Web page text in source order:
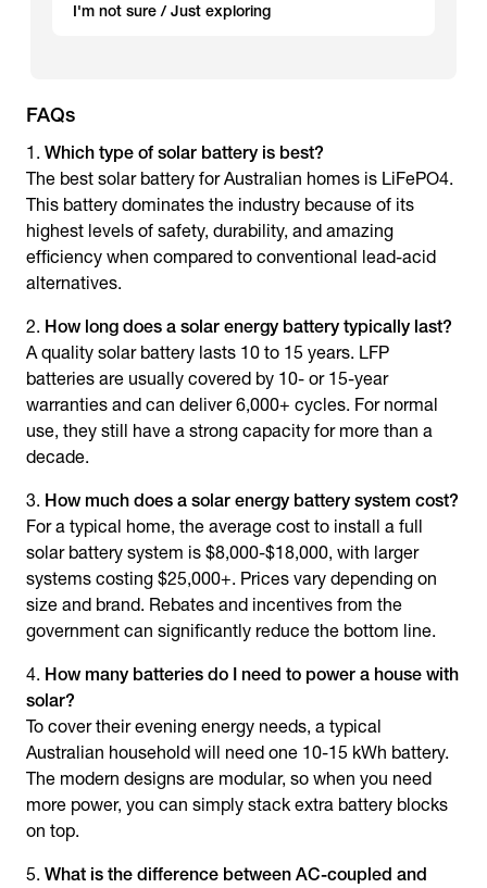
I'm not sure / Just exploring
FAQs
Which type of solar battery is best?
The best solar battery for Australian homes is LiFePO4.
This battery dominates the industry because of its
highest levels of safety, durability, and amazing
efficiency when compared to conventional lead-acid
alternatives.
How long does a solar energy battery typically last?
A quality solar battery lasts 10 to 15 years. LFP
batteries are usually covered by 10- or 15-year
warranties and can deliver 6,000+ cycles. For normal
use, they still have a strong capacity for more than a
decade.
How much does a solar energy battery system cost?
For a typical home, the average cost to install a full
solar battery system is $8,000-$18,000, with larger
systems costing $25,000+. Prices vary depending on
size and brand. Rebates and incentives from the
government can significantly reduce the bottom line.
How many batteries do I need to power a house with
solar?
To cover their evening energy needs, a typical
Australian household will need one 10-15 kWh battery.
The modern designs are modular, so when you need
more power, you can simply stack extra battery blocks
on top.
What is the difference between AC-coupled and